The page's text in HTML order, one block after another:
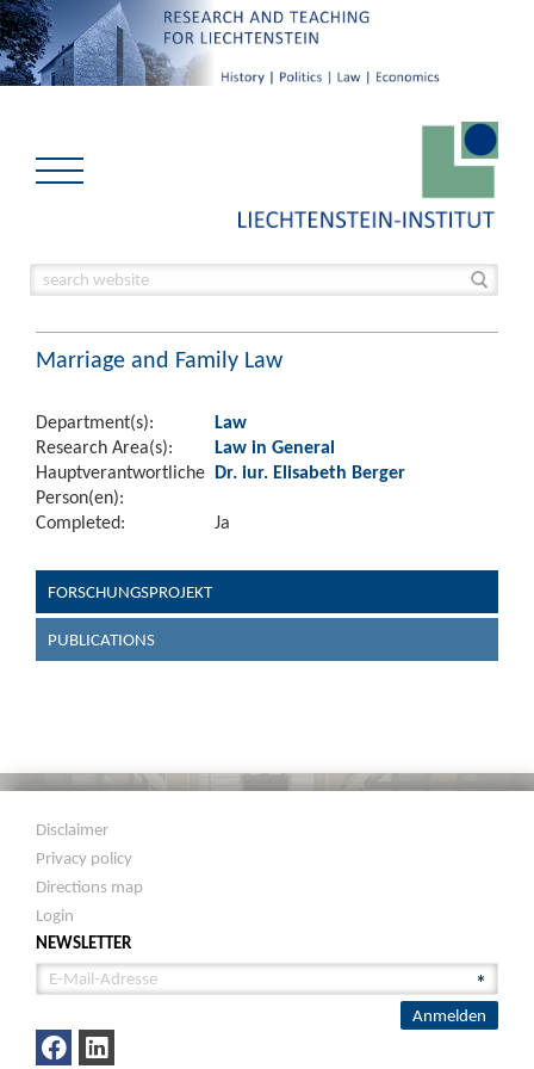
Marriage and Family Law
Department(s):
Law
Research Area(s):
Law in General
Hauptverantwortliche
Person(en):
Dr. iur. Elisabeth Berger
Completed: Ja
FORSCHUNGSPROJEKT
PUBLICATIONS
Disclaimer
Privacy policy
Directions map
Login
NEWSLETTER